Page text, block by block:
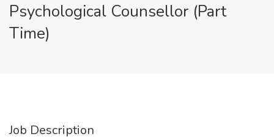
Psychological Counsellor (Part
Time)
Job Description